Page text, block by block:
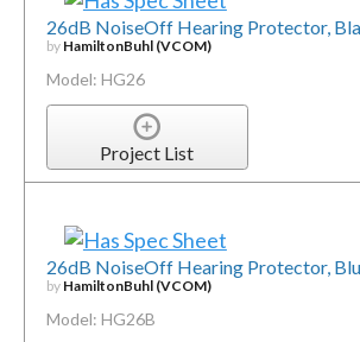
26dB NoiseOff Hearing Protector,
by HamiltonBuhl (VCOM)
Model: HG26
Project List
26dB NoiseOff Hearing Protector,
by HamiltonBuhl (VCOM)
Model: HG26B